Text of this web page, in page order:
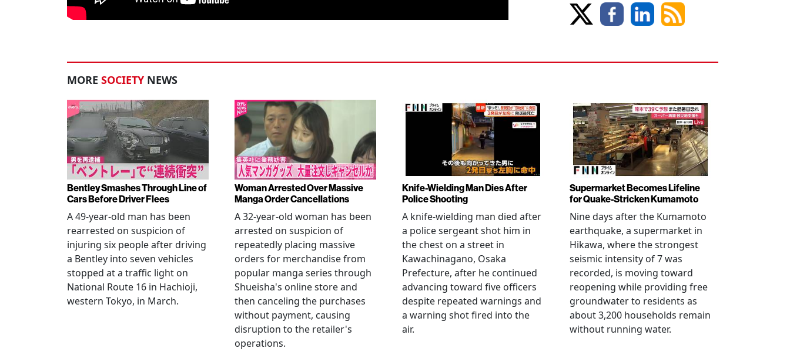
MORE SOCIETY NEWS
Bentley Smashes Through Line of
Cars Before Driver Flees
A 49-year-old man has been
rearrested on suspicion of
injuring six people after driving
a Bentley into seven vehicles
stopped at a traffic light on
National Route 16 in Hachioji,
western Tokyo, in March.
Woman Arrested Over Massive
Manga Order Cancellations
A 32-year-old woman has been
arrested on suspicion of
repeatedly placing massive
orders for merchandise from
popular manga series through
Shueisha's online store and
then canceling the purchases
without payment, causing
disruption to the retailer's
operations.
Knife-Wielding Man Dies After
Police Shooting
A knife-wielding man died after
a police sergeant shot him in
the chest on a street in
Kawachinagano, Osaka
Prefecture, after he continued
advancing toward five officers
despite repeated warnings and
a warning shot fired into the
air.
Supermarket Becomes Lifeline
for Quake-Stricken Kumamoto
Nine days after the Kumamoto
earthquake, a supermarket in
Hikawa, where the strongest
seismic intensity of 7 was
recorded, is moving toward
reopening while providing free
groundwater to residents as
about 3,200 households remain
without running water.